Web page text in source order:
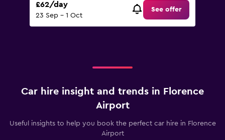
£62/day
23 Sep - 1 Oct
See offer
Car hire insight and trends in Florence
Airport
Useful insights to help you book the perfect car hire in Florence
Airport